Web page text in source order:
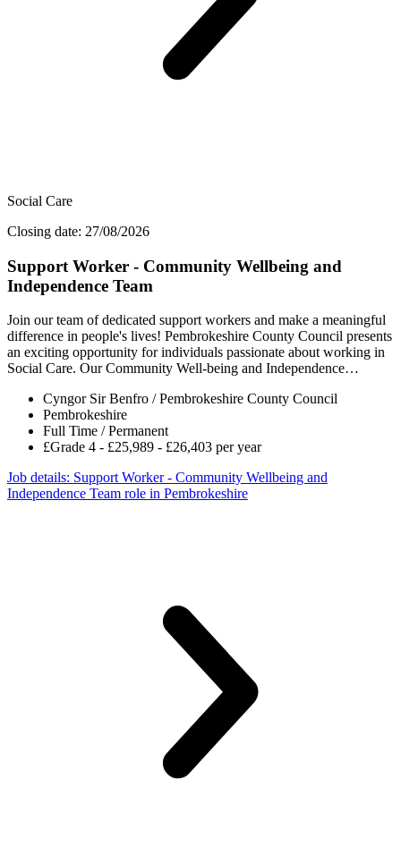
Social Care
Closing date: 27/08/2026
Support Worker - Community Wellbeing and
Independence Team
Join our team of dedicated support workers and make a meaningful
difference in people's lives! Pembrokeshire County Council presents
an exciting opportunity for individuals passionate about working in
Social Care. Our Community Well-being and Independence…
Cyngor Sir Benfro / Pembrokeshire County Council
Pembrokeshire
Full Time / Permanent
£Grade 4 - £25,989 - £26,403 per year
Job details: Support Worker - Community Wellbeing and
Independence Team role in Pembrokeshire